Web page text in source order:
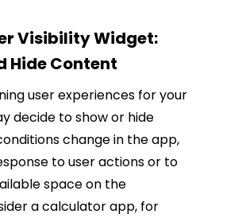
Visibility Widget:
Hide Content
user experiences for your
decide to show or hide
change in the app,
to user actions or to
space on the
a calculator app, for